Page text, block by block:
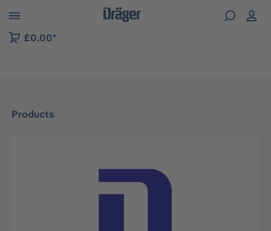
to B2B platform navigation
£0.00*
Products
Skip image gallery